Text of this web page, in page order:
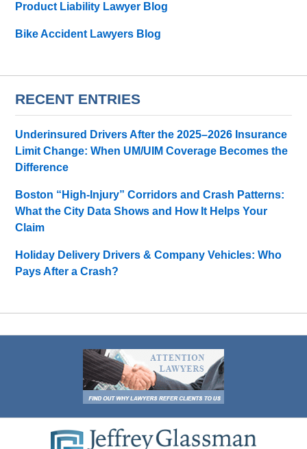
Product Liability Lawyer Blog
Bike Accident Lawyers Blog
RECENT ENTRIES
Underinsured Drivers After the 2025–2026 Insurance
Limit Change: When UM/UIM Coverage Becomes the
Difference
Boston “High-Injury” Corridors and Crash Patterns:
What the City Data Shows and How It Helps Your
Claim
Holiday Delivery Drivers & Company Vehicles: Who
Pays After a Crash?
Information